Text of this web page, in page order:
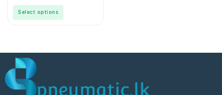
Select options